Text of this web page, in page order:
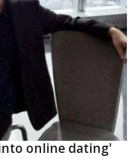
online dating'